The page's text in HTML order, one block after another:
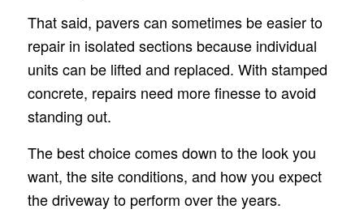
That said, pavers can sometimes be easier to
repair in isolated sections because individual
units can be lifted and replaced. With stamped
concrete, repairs need more finesse to avoid
standing out.
The best choice comes down to the look you
want, the site conditions, and how you expect
the driveway to perform over the years.